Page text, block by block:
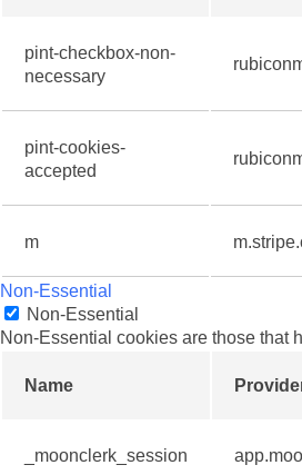
pint-checkbox-non-
necessary
pint-cookies-
accepted
m
Non-Essential
Non-Essential
Non-Essential cookies are those that
Name
_moonclerk_session